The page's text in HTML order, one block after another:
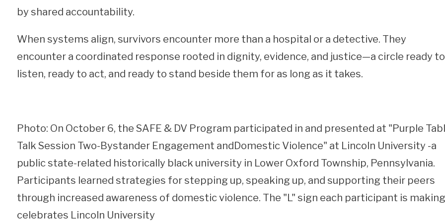
by shared accountability.
When systems align, survivors encounter more than a hospital or a detective. They
encounter a coordinated response rooted in dignity, evidence, and justice—a circle ready to
listen, ready to act, and ready to stand beside them for as long as it takes.
Photo: On October 6, the SAFE & DV Program participated in and presented at "Purple
Talk Session Two-Bystander Engagement andDomestic Violence" at Lincoln University -a
public state-related historically black university in Lower Oxford Township, Pennsylvania.
Participants learned strategies for stepping up, speaking up, and supporting their peers
through increased awareness of domestic violence. The "L" sign each participant is making
celebrates Lincoln University